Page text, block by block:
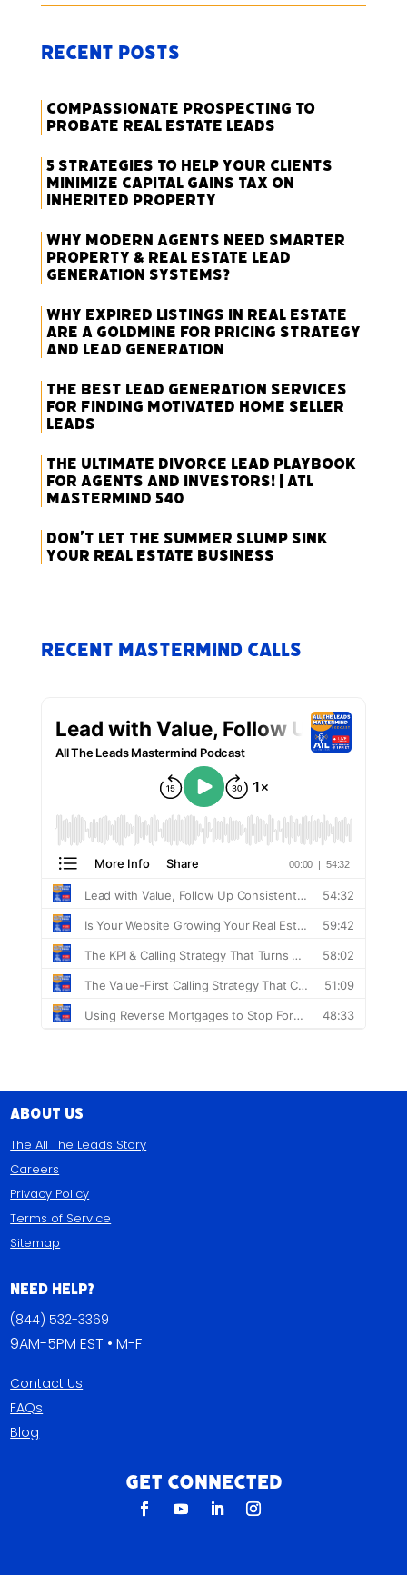
Recent Posts
Compassionate Prospecting to
Probate Real Estate Leads
5 Strategies to Help Your Clients
Minimize Capital Gains Tax on
Inherited Property
Why Modern Agents Need Smarter
Property & Real Estate Lead
Generation Systems?
Why Expired Listings in Real Estate
Are a Goldmine for Pricing Strategy
and Lead Generation
The Best Lead Generation Services
for Finding Motivated Home Seller
Leads
The Ultimate Divorce Lead Playbook
for Agents and Investors! | ATL
Mastermind 540
Don’t Let the Summer Slump Sink
Your Real Estate Business
Recent Mastermind Calls
About Us
The All The Leads Story
Careers
Privacy Policy
Terms of Service
Sitemap
Need Help?
(844) 532-3369
9AM-5PM EST • M-F
Contact Us
FAQs
Blog
Get Connected